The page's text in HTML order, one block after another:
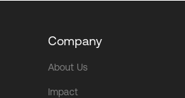
Company
About Us
Impact